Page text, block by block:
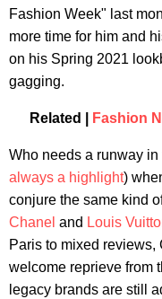
Fashion Week" last
more time for him and
on his Spring 2021
gagging.
Related | Fashion
Who needs a runway
always a highlight)
conjure the same kind
Chanel and Louis
Paris to mixed
welcome reprieve from
legacy brands are still